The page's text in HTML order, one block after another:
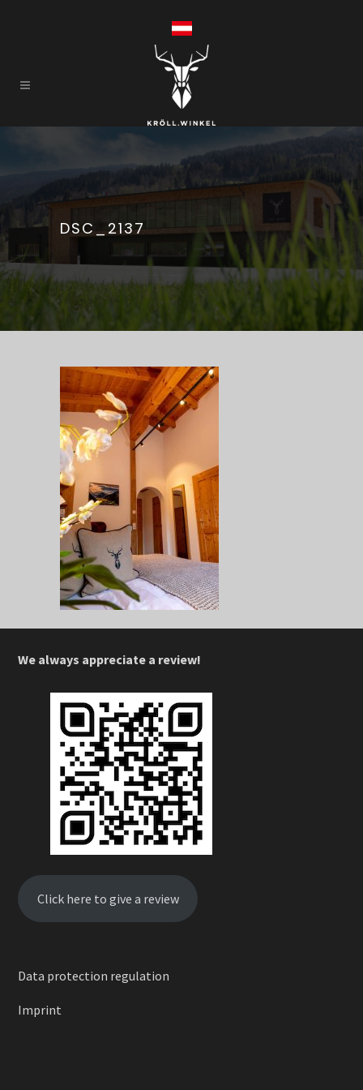
DSC_2137
We always appreciate a review!
Click here to give a review
Data protection regulation
Imprint